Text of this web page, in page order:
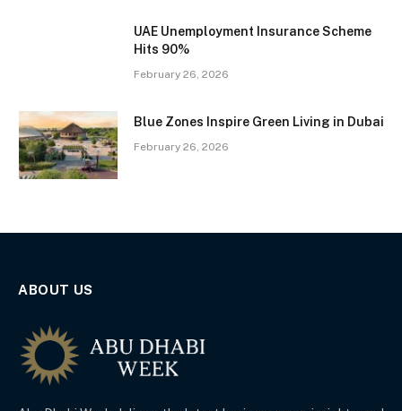
UAE Unemployment Insurance Scheme
Hits 90%
February 26, 2026
Blue Zones Inspire Green Living in Dubai
February 26, 2026
ABOUT US